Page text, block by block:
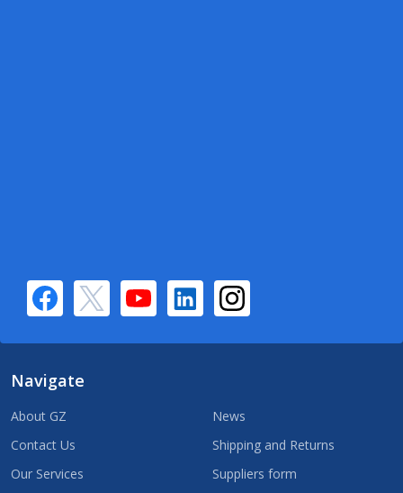
Navigate
About GZ
Contact Us
Our Services
News
Shipping and Returns
Suppliers form